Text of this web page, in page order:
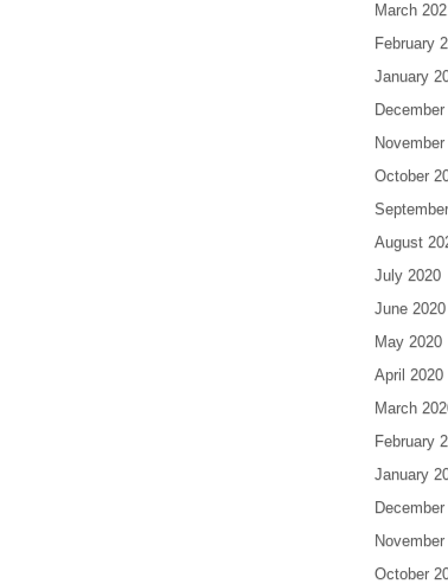
March
February
January
October
August
July 2020
June 2020
May 2020
April 2020
March
February
January
October